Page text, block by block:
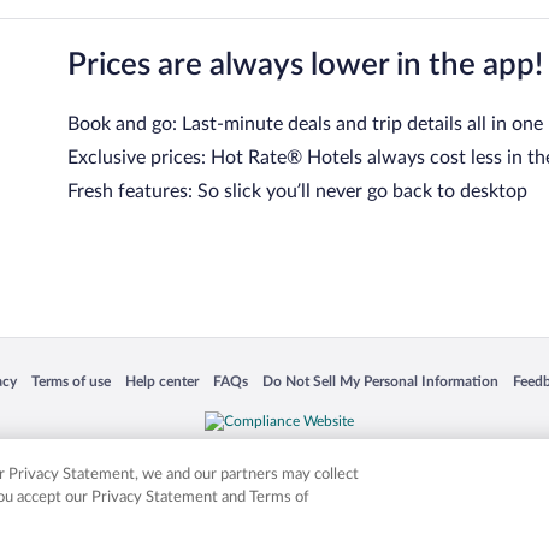
Prices are always lower in the app!
Book and go: Last-minute deals and trip details all in one
Exclusive prices: Hot Rate® Hotels always cost less in
Fresh features: So slick you’ll never go back to desktop
in a new window
Terms of use
Opens in a new window
Help center
Opens in a new window
FAQs
Opens in a new window
Do Not Sell My Personal Information
Opens in a new window
Other logos or product and company names mentioned herein may be the
Privacy Statement, we and our partners may collect
accept our Privacy Statement and Terms of